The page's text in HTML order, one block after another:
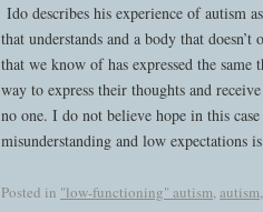
Ido describes his experience of autism
that understands and a body that
that we know of has expressed the
way to express their thoughts and
no one. I do not believe hope in this
misunderstanding and low expectations
Posted in "low-functioning" autism,autism,